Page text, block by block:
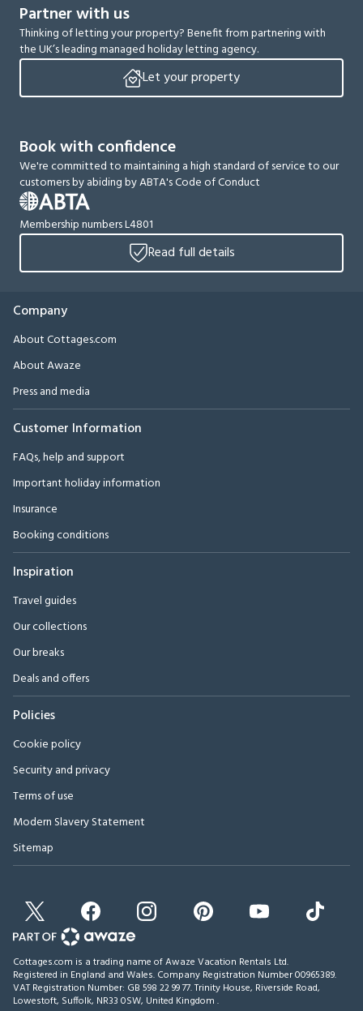
Partner with us
Thinking of letting your property? Benefit from partnering with
the UK’s leading managed holiday letting agency.
Let your property
Book with confidence
We're committed to maintaining a high standard of service to our
customers by abiding by ABTA's Code of Conduct
Membership numbers L4801
Read full details
Company
About Cottages.com
About Awaze
Press and media
Customer Information
FAQs, help and support
Important holiday information
Insurance
Booking conditions
Inspiration
Travel guides
Our collections
Our breaks
Deals and offers
Policies
Cookie policy
Security and privacy
Terms of use
Modern Slavery Statement
Sitemap
Cottages.com is a trading name of Awaze Vacation Rentals Ltd.
Registered in England and Wales. Company Registration Number 00965389.
VAT Registration Number: GB 598 22 99 77.Trinity House, Riverside Road,
Lowestoft, Suffolk, NR33 0SW, United Kingdom .